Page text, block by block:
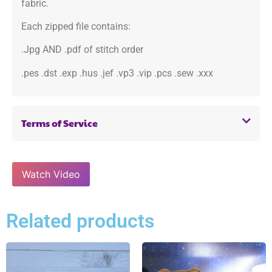
fabric.
Each zipped file contains:
.Jpg AND .pdf of stitch order
.pes .dst .exp .hus .jef .vp3 .vip .pcs .sew .xxx
Terms of Service
Watch Video
Related products